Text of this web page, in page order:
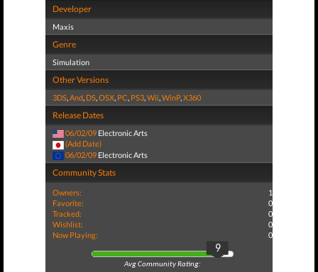
Developer
Maxis
Genre
Simulation
Other Versions
3DS,And, DS,OSX, PC, PS3,Wii,WinP,X360
Release Dates
06/02/09 Electronic Arts
(Add Date)
06/02/09 Electronic Arts
Community Stats
Owners:
1
Favorite:
0
Tracked:
0
Wishlist:
0
Now Playing:
0
9
Avg Community Rating: